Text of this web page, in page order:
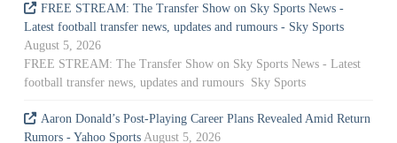
FREE STREAM: The Transfer Show on Sky Sports News -
Latest football transfer news, updates and rumours - Sky Sports
August 5, 2026
FREE STREAM: The Transfer Show on Sky Sports News - Latest
football transfer news, updates and rumours Sky Sports
Aaron Donald’s Post-Playing Career Plans Revealed Amid Return
Rumors - Yahoo Sports August 5, 2026